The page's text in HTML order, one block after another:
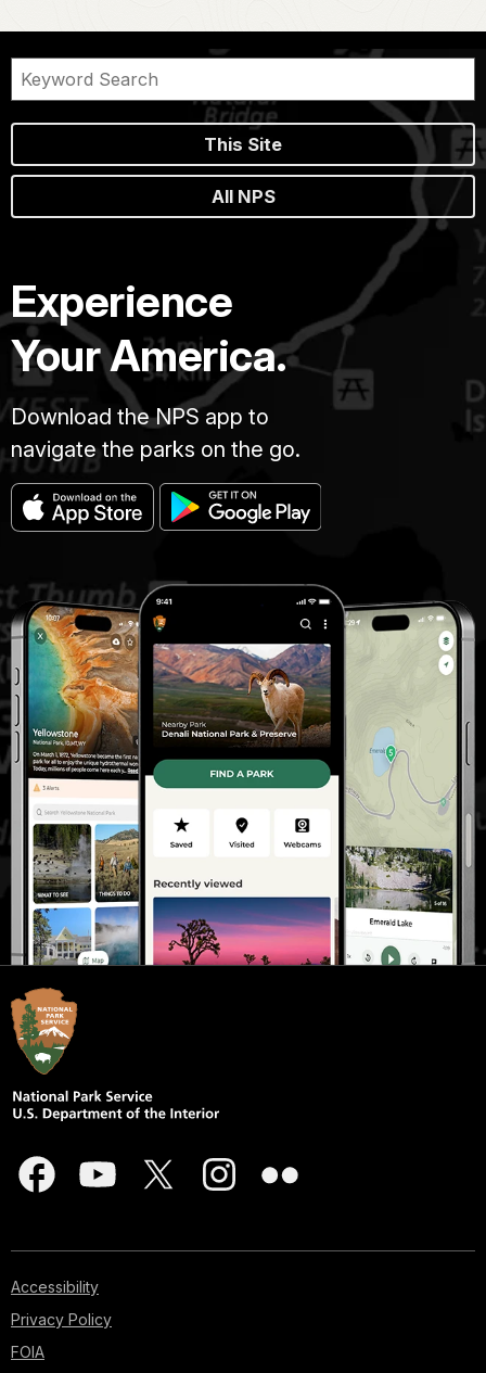
This Site
All NPS
Experience
Your America.
Download the NPS app to
navigate the parks on the go.
Accessibility
Privacy Policy
FOIA